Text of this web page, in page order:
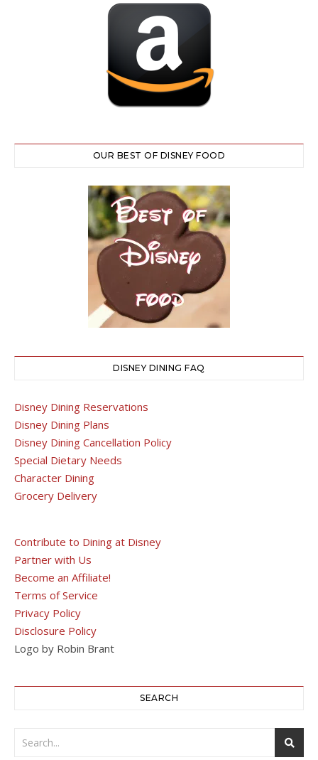
OUR BEST OF DISNEY FOOD
DISNEY DINING FAQ
Disney Dining Reservations
Disney Dining Plans
Disney Dining Cancellation Policy
Special Dietary Needs
Character Dining
Grocery Delivery
Contribute to Dining at Disney
Partner with Us
Become an Affiliate!
Terms of Service
Privacy Policy
Disclosure Policy
Logo by Robin Brant
SEARCH